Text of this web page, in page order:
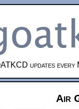
updates every
Air